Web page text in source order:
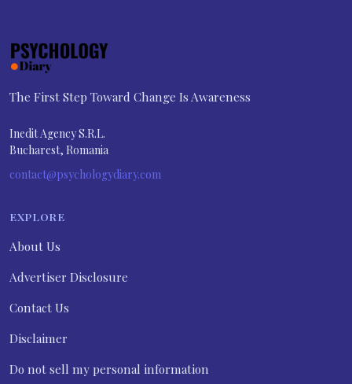
The First Step Toward Change Is Awareness
Inedit Agency S.R.L.
Bucharest, Romania
contact@psychologydiary.com
EXPLORE
About Us
Advertiser Disclosure
Contact Us
Disclaimer
Do not sell my personal information